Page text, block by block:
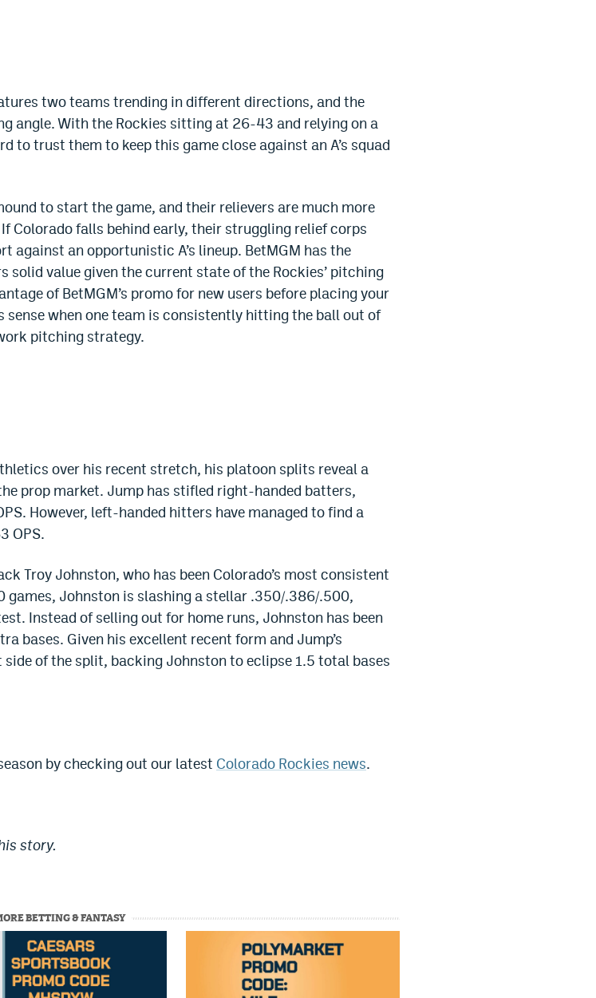
two teams trending in different directions, and the
angle. With the Rockies sitting at 26-43 and relying on a
to trust them to keep this game close against an A’s squad
to start the game, and their relievers are much more
Colorado falls behind early, their struggling relief corps
an opportunistic A’s lineup. BetMGM has the
solid value given the current state of the Rockies’ pitching
of BetMGM’s promo for new users before placing your
sense when one team is consistently hitting the ball out of
pitching strategy.
over his recent stretch, his platoon splits reveal a
prop market. Jump has stifled right-handed batters,
However, left-handed hitters have managed to find a
OPS.
Troy Johnston, who has been Colorado’s most consistent
games, Johnston is slashing a stellar .350/.386/.500,
Instead of selling out for home runs, Johnston has been
bases. Given his excellent recent form and Jump’s
of the split, backing Johnston to eclipse 1.5 total bases
by checking out our latest Colorado Rockies news.
story.
BETTING & FANTASY